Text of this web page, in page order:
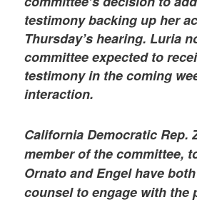
testimony backing up her
Thursday’s hearing. Luria
committee expected to
testimony in the coming
interaction.
California Democratic Rep.
member of the committee,
Ornato and Engel have
counsel to engage with the